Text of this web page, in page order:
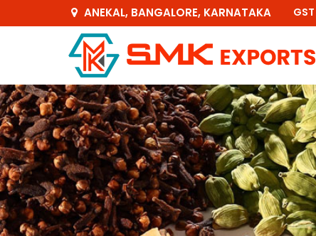
ANEKAL, BANGALORE, KARNATAKA
Green Gram Exporter and Supplier